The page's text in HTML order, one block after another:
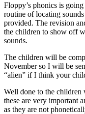
Floppy’s phonics is
routine of locating
provided. The revision
the children to show off
sounds.
The children will be
November so I will be
“alien” if I think your
Well done to the children
these are very important
as they are not